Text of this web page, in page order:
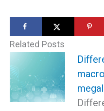
Related Posts